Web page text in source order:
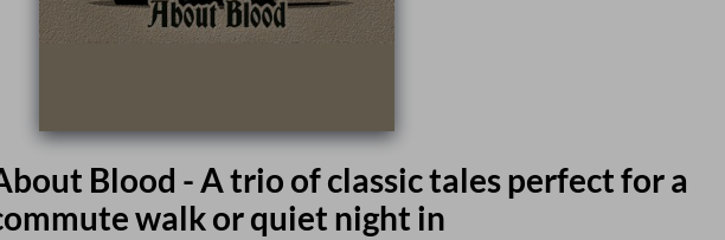
Blood - A trio of classic tales perfect for a
walk or quiet night in